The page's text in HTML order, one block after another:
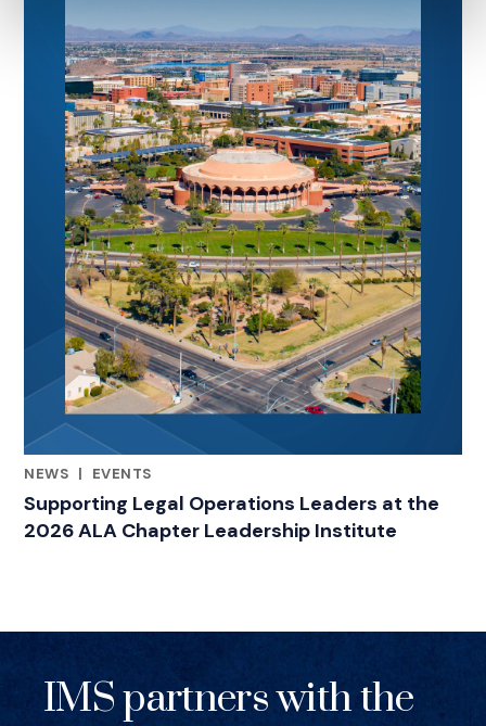
NEWS |
EVENTS
Supporting Legal Operations Leaders at the
2026 ALA Chapter Leadership Institute
IMS partners with the